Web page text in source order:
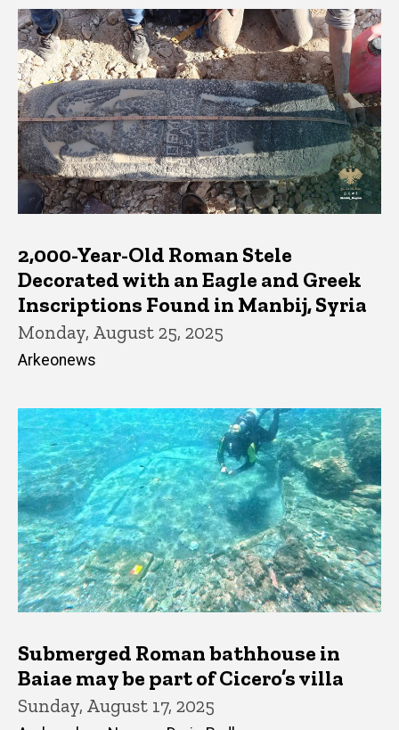
2,000-Year-Old Roman Stele
Decorated with an Eagle and Greek
Inscriptions Found in Manbij, Syria
Monday, August 25, 2025
Arkeonews
Submerged Roman bathhouse in
Baiae may be part of Cicero’s villa
Sunday, August 17, 2025